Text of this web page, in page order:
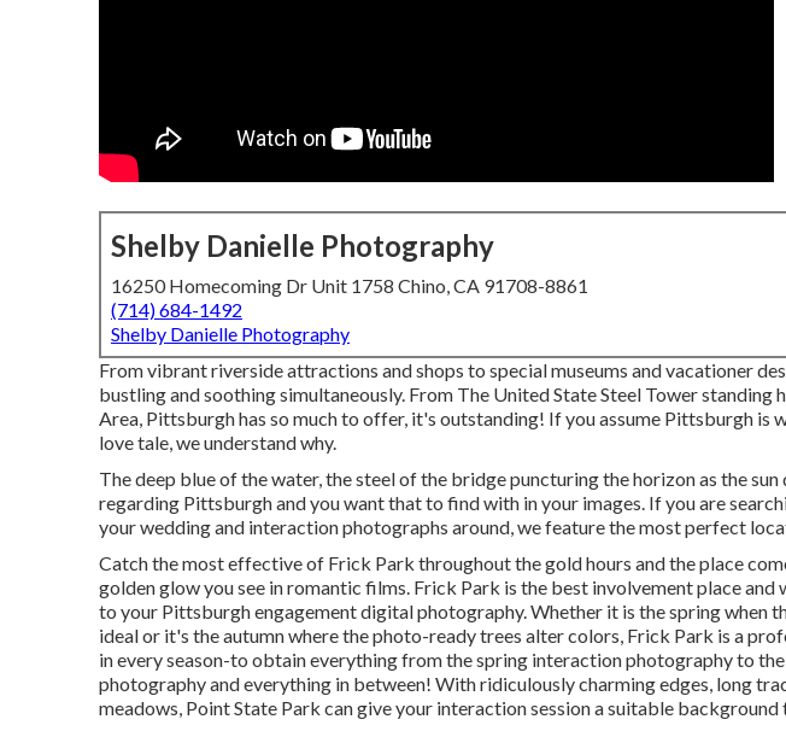
Shelby Danielle Photography
16250 Homecoming Dr Unit 1758 Chino, CA 91708-8861
(714) 684-1492
Shelby Danielle Photography
From vibrant riverside attractions and shops to special museums and vacationer
bustling and soothing simultaneously. From The United State Steel Towerstanding
Area, Pittsburgh has so much to offer, it's outstanding! If you assume Pittsburgh is
love tale, we understand why.
The deep blue of the water, the steel of the bridge puncturing the horizon as thesun
regarding Pittsburgh and you want that to find with in your images. If you are
your wedding and interaction photographs around, we feature the most perfect
Catch the most effective of Frick Park throughout the gold hours and the place
golden glow you see in romantic films. Frick Park is the best involvement placeand
to your Pittsburgh engagement digital photography. Whether it is the spring when
ideal or it's the autumn where the photo-readytrees alter colors, Frick Park is a
in every season-to obtain everything from the spring interaction photography to
photography and everything in between! With ridiculously charming edges, long
meadows, Point State Park can give your interaction session a suitable background